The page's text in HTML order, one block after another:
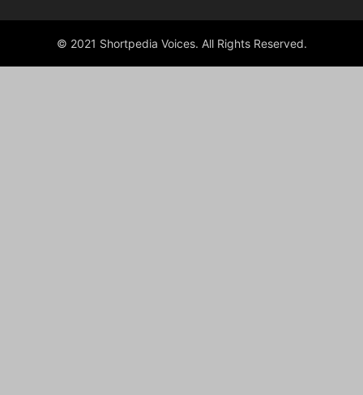
© 2021 Shortpedia Voices. All Rights Reserved.